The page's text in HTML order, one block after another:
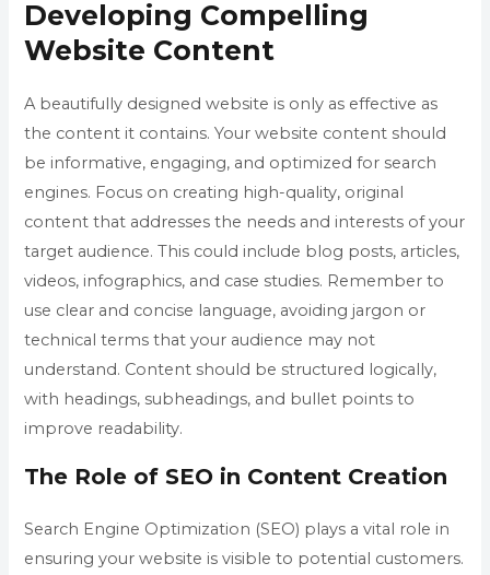
Developing Compelling
Website Content
A beautifully designed website is only as effective as
the content it contains. Your website content should
be informative, engaging, and optimized for search
engines. Focus on creating high-quality, original
content that addresses the needs and interests of your
target audience. This could include blog posts, articles,
videos, infographics, and case studies. Remember to
use clear and concise language, avoiding jargon or
technical terms that your audience may not
understand. Content should be structured logically,
with headings, subheadings, and bullet points to
improve readability.
The Role of SEO in Content Creation
Search Engine Optimization (SEO) plays a vital role in
ensuring your website is visible to potential customers.